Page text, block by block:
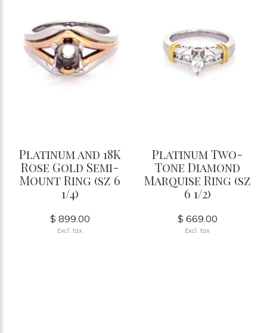
Platinum and 18K
Rose Gold Semi-
Mount Ring (sz 6
1/4)
$ 899.00
Excl. tax
Platinum Two-
Tone Diamond
Marquise Ring (sz
6 1/2)
$ 669.00
Excl. tax